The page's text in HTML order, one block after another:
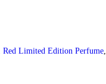
Red Limited Edition Perfume,